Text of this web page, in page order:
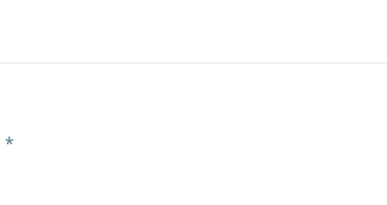
*